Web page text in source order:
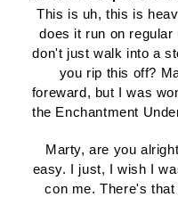
This is uh, this is
does it run on
don't just walk into a
you rip this off?
foreward, but I was
the Enchantment
Marty, are you
easy. I just, I wish I
con me. There's